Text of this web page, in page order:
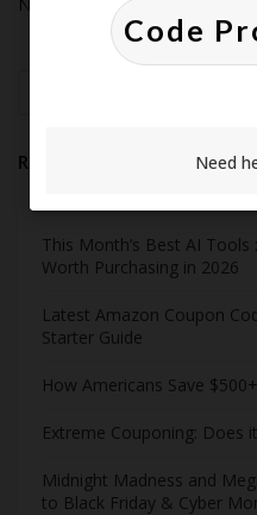
Recent Post
This Month’s Best AI
Worth Purchasing in 2026
Latest Amazon Coupon
Starter Guide
How Americans Save
Extreme Couponing: Does
Midnight Madness and
to Black Friday & Cyber
Need